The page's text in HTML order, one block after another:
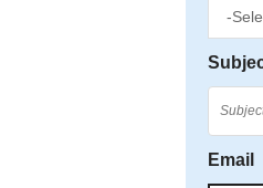
Email